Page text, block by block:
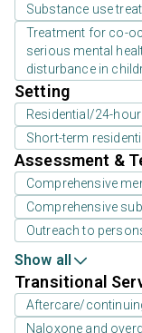
Substance use
Treatment for co-
serious mental
disturbance in
Setting
Residential/24-
Short-term
Assessment &
Comprehensive
Comprehensive
Outreach to
Show all
Transitional
Aftercare/
Naloxone and